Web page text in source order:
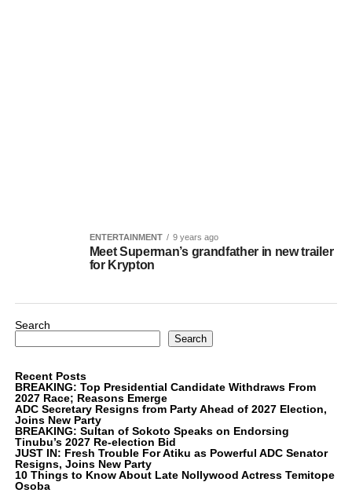
ENTERTAINMENT 9 years ago
Meet Superman’s grandfather in new trailer
for Krypton
Search
Search
Recent Posts
BREAKING: Top Presidential Candidate Withdraws From
2027 Race; Reasons Emerge
ADC Secretary Resigns from Party Ahead of 2027 Election,
Joins New Party
BREAKING: Sultan of Sokoto Speaks on Endorsing
Tinubu’s 2027 Re-election Bid
JUST IN: Fresh Trouble For Atiku as Powerful ADC Senator
Resigns, Joins New Party
10 Things to Know About Late Nollywood Actress Temitope
Osoba